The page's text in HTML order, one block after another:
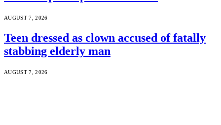
AUGUST 7, 2026
Teen dressed as clown accused of fatally
stabbing elderly man
AUGUST 7, 2026